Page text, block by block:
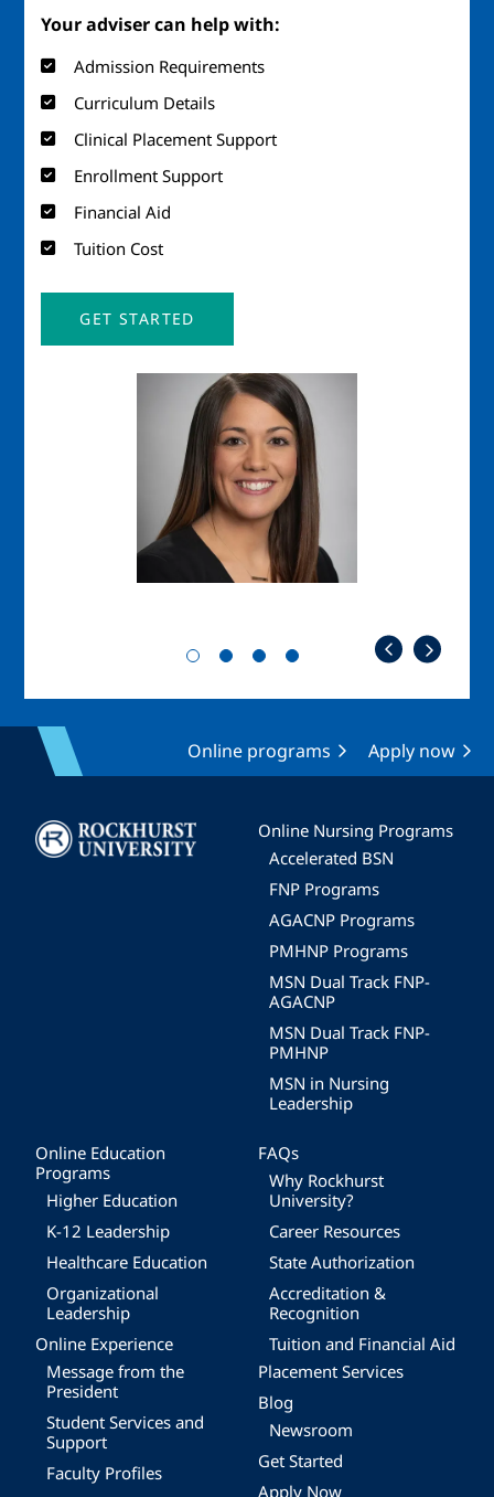
Your adviser can help with:
Admission Requirements
Curriculum Details
Clinical Placement Support
Enrollment Support
Financial Aid
Tuition Cost
GET STARTED
Online programs Apply now
Image
Online Nursing Programs
Accelerated BSN
FNP Programs
AGACNP Programs
PMHNP Programs
MSN Dual Track FNP-
AGACNP
MSN Dual Track FNP-
PMHNP
MSN in Nursing
Leadership
Online Education
Programs
Higher Education
K-12 Leadership
Healthcare Education
Organizational
Leadership
Online Experience
Message from the
President
Student Services and
Support
Faculty Profiles
FAQs
Why Rockhurst
University?
Career Resources
State Authorization
Accreditation &
Recognition
Tuition and Financial Aid
Placement Services
Blog
Newsroom
Get Started
Apply Now